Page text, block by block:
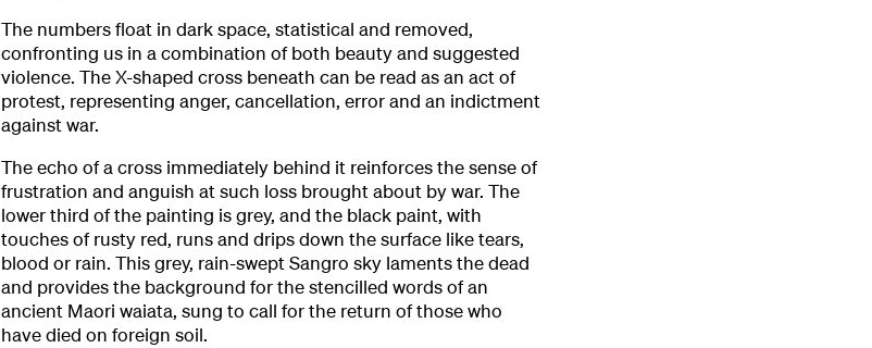
The numbers float in dark space, statistical and removed,
confronting us in a combination of both beauty and suggested
violence. The X-shaped cross beneath can be read as an act of
protest, representing anger, cancellation, error and an indictment
against war.
The echo of a cross immediately behind it reinforces the sense of
frustration and anguish at such loss brought about by war. The
lower third of the painting is grey, and the black paint, with
touches of rusty red, runs and drips down the surface like tears,
blood or rain. This grey, rain-swept Sangro sky laments the dead
and provides the background for the stencilled words of an
ancient Maori waiata, sung to call for the return of those who
have died on foreign soil.